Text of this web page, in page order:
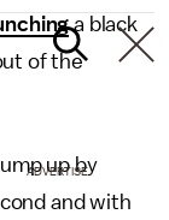
a black
of the
up by
and with
ADVERTISE